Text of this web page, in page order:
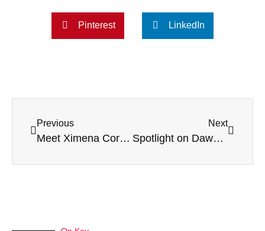
Pinterest LinkedIn
Previous
Meet Ximena Coronado Housekeeper at Sunnyside
Next
Spotlight on Dawn Pero – Care Coordinator